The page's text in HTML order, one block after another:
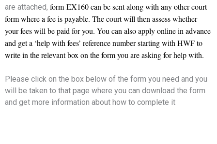
are attached, form EX160 can be sent along with any other court
form where a fee is payable. The court will then assess whether
your fees will be paid for you. You can also apply online in advance
and get a ‘help with fees’ reference number starting with HWF to
write in the relevant box on the form you are asking for help with.
Please click on the box below of the form you need and you
will be taken to that page where you can download the form
and get more information about how to complete it